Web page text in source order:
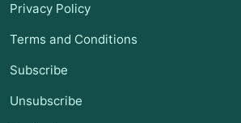
Privacy Policy
Terms and Conditions
Subscribe
Unsubscribe